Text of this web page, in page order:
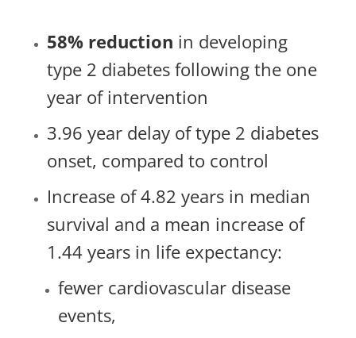
58% reduction in developing
type 2 diabetes following the one
year of intervention
3.96 year delay of type 2 diabetes
onset, compared to control
Increase of 4.82 years in median
survival and a mean increase of
1.44 years in life expectancy:
fewer cardiovascular disease
events,